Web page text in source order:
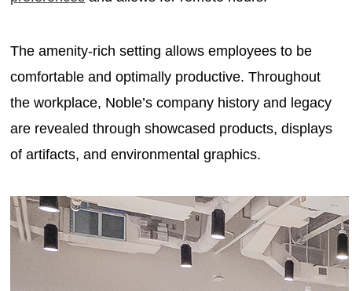
The amenity-rich setting allows employees to be
comfortable and optimally productive. Throughout
the workplace, Noble’s company history and legacy
are revealed through showcased products, displays
of artifacts, and environmental graphics.